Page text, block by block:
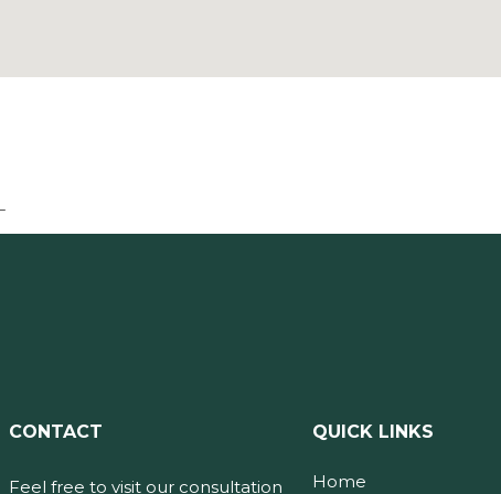
CONTACT
Feel free to visit our consultation
QUICK LINKS
Home